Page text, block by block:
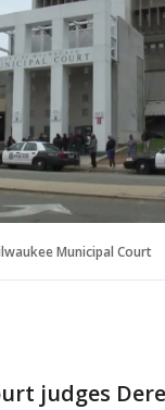
Municipal Court
judges